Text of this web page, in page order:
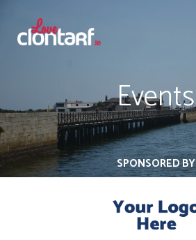
Events
SPONSORED BY